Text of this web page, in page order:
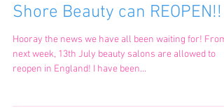
Shore Beauty can REOPEN!!
Hooray the news we have all been waiting for! From
next week, 13th July beauty salons are allowed to
reopen in England! I have been...